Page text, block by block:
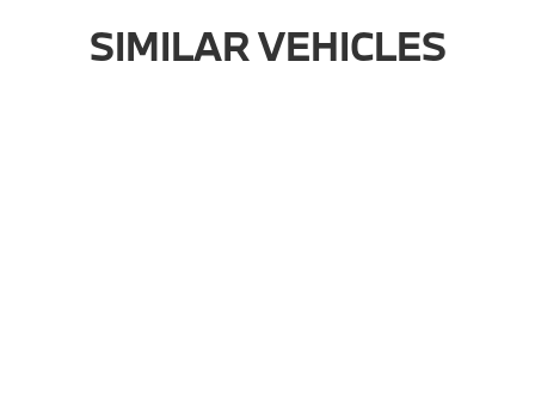
SIMILAR VEHICLES